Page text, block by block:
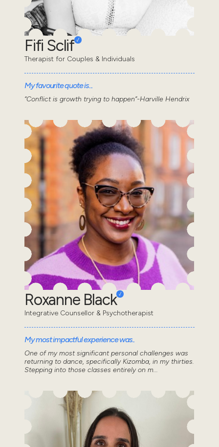
Fifi Sclif
Therapist for Couples & Individuals
My favourite quote is...
“Conflict is growth trying to happen”-Harville Hendrix
Roxanne Black
Integrative Counsellor & Psychotherapist
My most impactful experience was..
One of my most significant personal challenges was
returning to dance, specifically Kizomba, in my thirties.
Stepping into those classes entirely on m...